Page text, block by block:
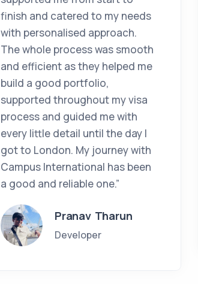
finish and catered to my needs
with personalised approach.
The whole process was smooth
and efficient as they helped me
build a good portfolio,
supported throughout my visa
process and guided me with
every little detail until the day I
got to London. My journey with
Campus International has been
a good and reliable one.”
Pranav Tharun
Developer